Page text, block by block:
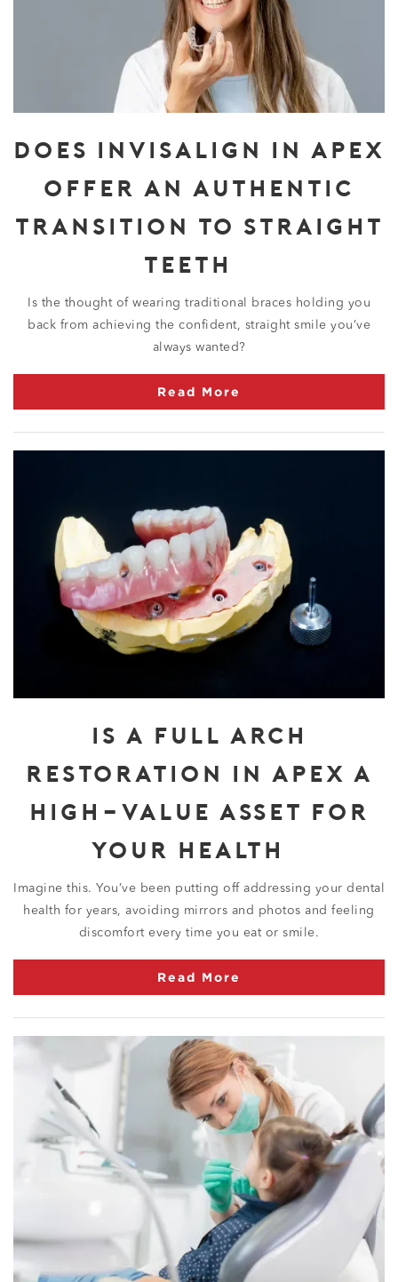
DOES INVISALIGN IN APEX
OFFER AN AUTHENTIC
TRANSITION TO STRAIGHT
TEETH?
Is the thought of wearing traditional braces holding you
back from achieving the confident, straight smile you’ve
always wanted?
Read More
IS A FULL ARCH
RESTORATION IN APEX A
HIGH-VALUE ASSET FOR
YOUR HEALTH?
Imagine this. You’ve been putting off addressing your dental
health for years, avoiding mirrors and photos and feeling
discomfort every time you eat or smile.
Read More